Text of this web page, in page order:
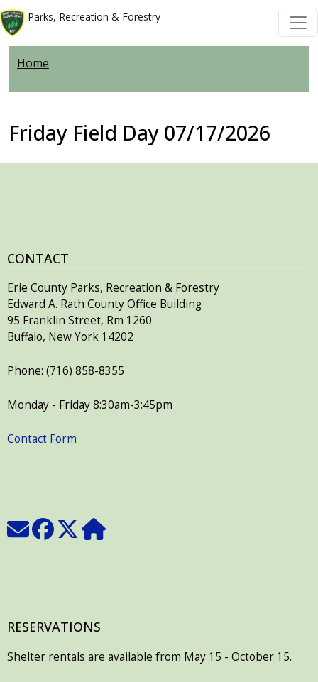
Welcome
to
All
screen
reader.
To
One
screen
reader,
press
This
shortcut
activates
to
interact
the
Skip to main content
Skip to main content
Parks, Recreation & Forestry
Home
Friday Field Day 07/17/2026
CONTACT
Erie County Parks, Recreation & Forestry
Edward A. Rath County Office Building
95 Franklin Street, Rm 1260
Buffalo, New York 14202
Phone: (716) 858-8355
Monday - Friday 8:30am-3:45pm
Contact Form
RESERVATIONS
Shelter rentals are available from May 15 - October 15.